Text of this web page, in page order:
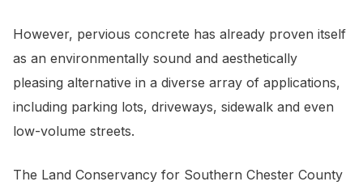
However, pervious concrete has already proven itself
as an environmentally sound and aesthetically
pleasing alternative in a diverse array of applications,
including parking lots, driveways, sidewalk and even
low-volume streets.
The Land Conservancy for Southern Chester County